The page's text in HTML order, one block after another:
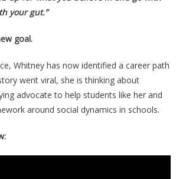
your gut.”
goal.
Whitney has now identified a career path
went viral, she is thinking about
advocate to help students like her and
around social dynamics in schools.